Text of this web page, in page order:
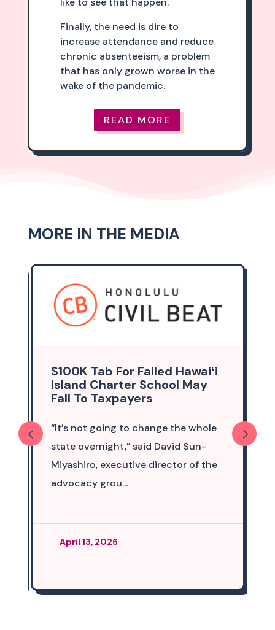
Finally, the need is dire to
increase attendance and reduce
chronic absenteeism, a problem
that has only grown worse in the
wake of the pandemic.
READ MORE
MORE IN THE MEDIA
$100K Tab For Failed Hawaiʻi
Island Charter School May
Fall To Taxpayers
“It’s not going to change the whole
state overnight,” said David Sun-
Miyashiro, executive director of the
advocacy grou...
April 13, 2026